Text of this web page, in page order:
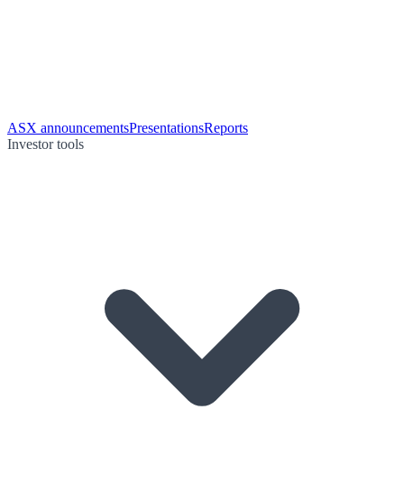
ASX announcementsPresentationsReports
Investor tools